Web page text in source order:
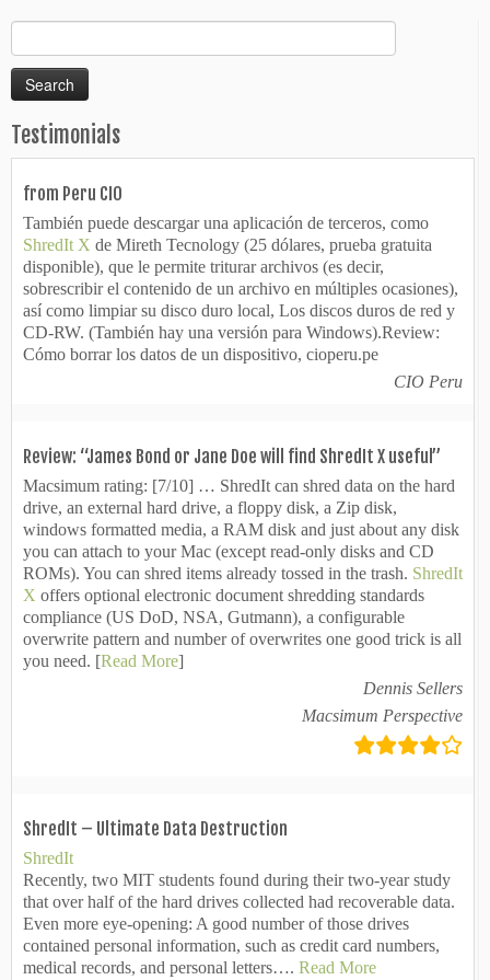
for:
Testimonials
from Peru CIO
También puede descargar una aplicación de terceros, como
ShredIt X de Mireth Tecnology (25 dólares, prueba gratuita
disponible), que le permite triturar archivos (es decir,
sobrescribir el contenido de un archivo en múltiples ocasiones),
así como limpiar su disco duro local, Los discos duros de red y
CD-RW. (También hay una versión para Windows).Review:
Cómo borrar los datos de un dispositivo, cioperu.pe
CIO Peru
Review: “James Bond or Jane Doe will find ShredIt X useful”
Macsimum rating: [7/10] … ShredIt can shred data on the hard
drive, an external hard drive, a floppy disk, a Zip disk,
windows formatted media, a RAM disk and just about any disk
you can attach to your Mac (except read-only disks and CD
ROMs). You can shred items already tossed in the trash. ShredIt
X offers optional electronic document shredding standards
compliance (US DoD, NSA, Gutmann), a configurable
overwrite pattern and number of overwrites one good trick is all
you need. [Read More]
Dennis Sellers
Macsimum Perspective
ShredIt – Ultimate Data Destruction
ShredIt
Recently, two MIT students found during their two-year study
that over half of the hard drives collected had recoverable data.
Even more eye-opening: A good number of those drives
contained personal information, such as credit card numbers,
medical records, and personal letters…. Read More